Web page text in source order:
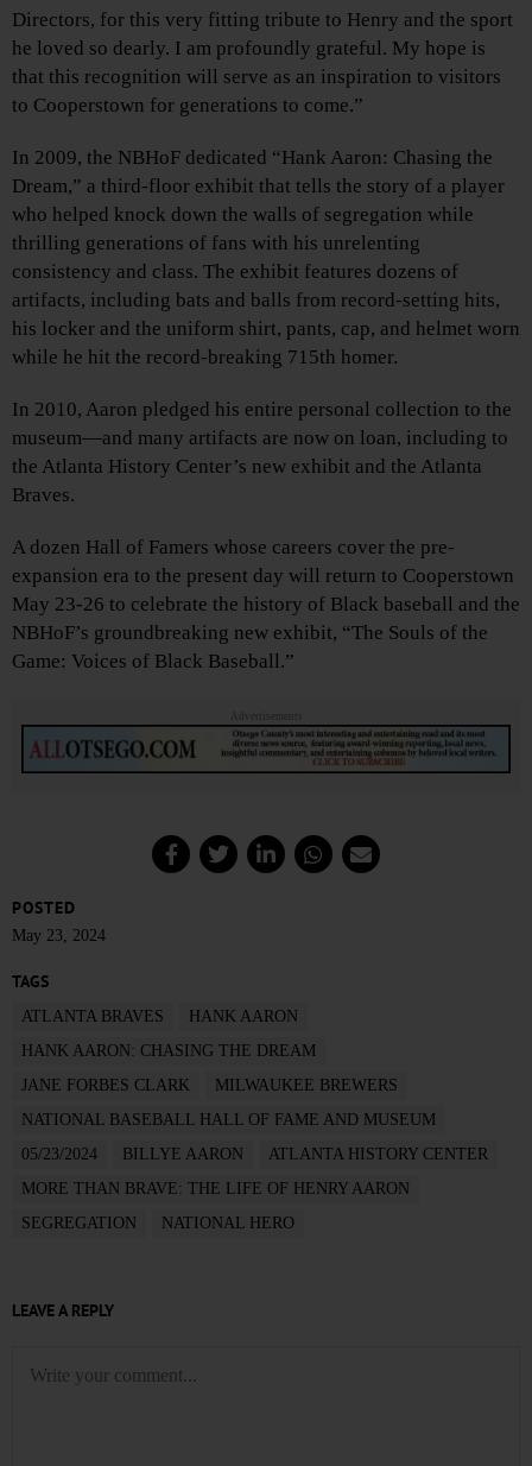
Directors, for this very fitting tribute to Henry and the sport
he loved so dearly. I am profoundly grateful. My hope is
that this recognition will serve as an inspiration to visitors
to Cooperstown for generations to come.”
In 2009, the NBHoF dedicated “Hank Aaron: Chasing the
Dream,” a third-floor exhibit that tells the story of a player
who helped knock down the walls of segregation while
thrilling generations of fans with his unrelenting
consistency and class. The exhibit features dozens of
artifacts, including bats and balls from record-setting hits,
his locker and the uniform shirt, pants, cap, and helmet worn
while he hit the record-breaking 715th homer.
In 2010, Aaron pledged his entire personal collection to the
museum—and many artifacts are now on loan, including to
the Atlanta History Center’s new exhibit and the Atlanta
Braves.
A dozen Hall of Famers whose careers cover the pre-
expansion era to the present day will return to Cooperstown
May 23-26 to celebrate the history of Black baseball and the
NBHoF’s groundbreaking new exhibit, “The Souls of the
Game: Voices of Black Baseball.”
Advertisements
POSTED
May 23, 2024
TAGS
ATLANTA BRAVES
HANK AARON
HANK AARON: CHASING THE DREAM
JANE FORBES CLARK
MILWAUKEE BREWERS
NATIONAL BASEBALL HALL OF FAME AND MUSEUM
05/23/2024
BILLYE AARON
ATLANTA HISTORY CENTER
MORE THAN BRAVE: THE LIFE OF HENRY AARON
SEGREGATION
NATIONAL HERO
LEAVE A REPLY